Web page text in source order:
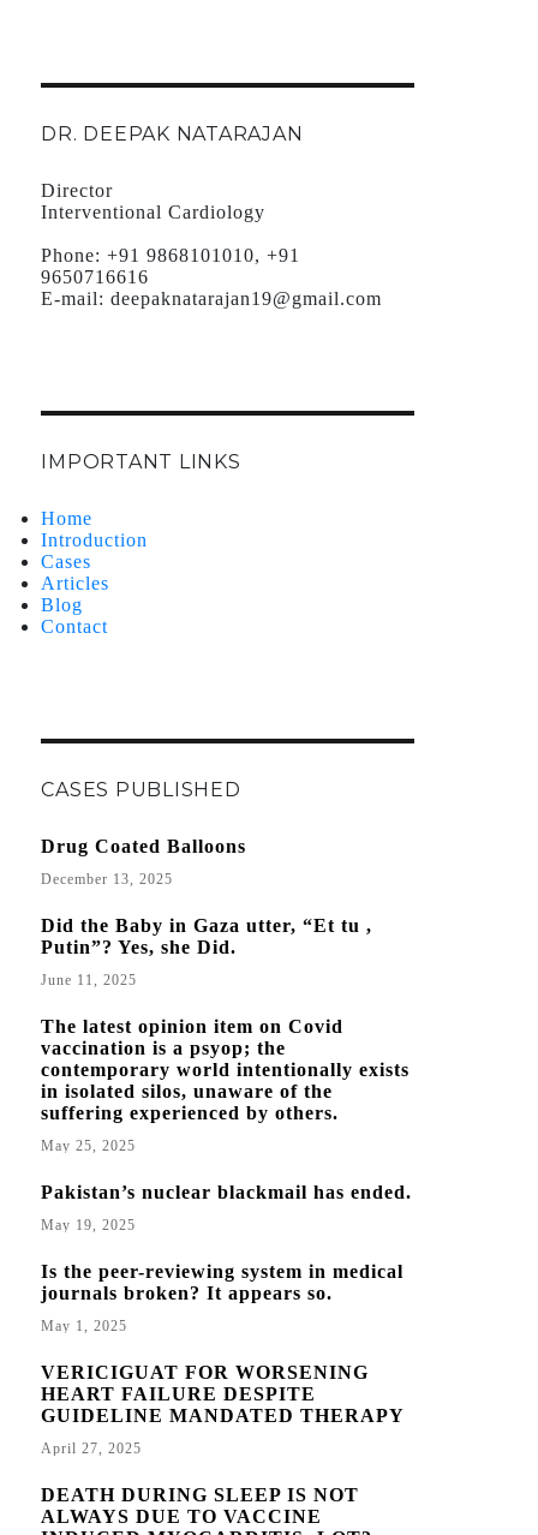
DR. DEEPAK NATARAJAN
Director
Interventional Cardiology
Phone: +91 9868101010, +91
9650716616
E-mail: deepaknatarajan19@gmail.com
IMPORTANT LINKS
Home
Introduction
Cases
Articles
Blog
Contact
CASES PUBLISHED
Drug Coated Balloons
December 13, 2025
Did the Baby in Gaza utter, “Et tu ,
Putin”? Yes, she Did.
June 11, 2025
The latest opinion item on Covid
vaccination is a psyop; the
contemporary world intentionally exists
in isolated silos, unaware of the
suffering experienced by others.
May 25, 2025
Pakistan’s nuclear blackmail has ended.
May 19, 2025
Is the peer-reviewing system in medical
journals broken? It appears so.
May 1, 2025
VERICIGUAT FOR WORSENING
HEART FAILURE DESPITE
GUIDELINE MANDATED THERAPY
April 27, 2025
DEATH DURING SLEEP IS NOT
ALWAYS DUE TO VACCINE